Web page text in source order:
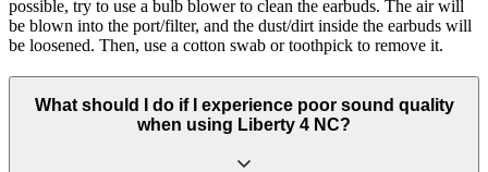
possible, try to use a bulb blower to clean the earbuds. The air will
be blown into the port/filter, and the dust/dirt inside the earbuds will
be loosened. Then, use a cotton swab or toothpick to remove it.
What should I do if I experience poor sound quality
when using Liberty 4 NC?